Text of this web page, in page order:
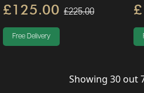
£125.00 £225.00
Free Delivery
Showing 30out